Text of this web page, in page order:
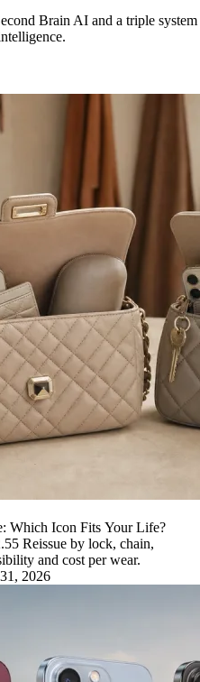
Brain AI and a triple system
Which Icon Fits Your Life?
Reissue by lock, chain,
and cost per wear.
2026